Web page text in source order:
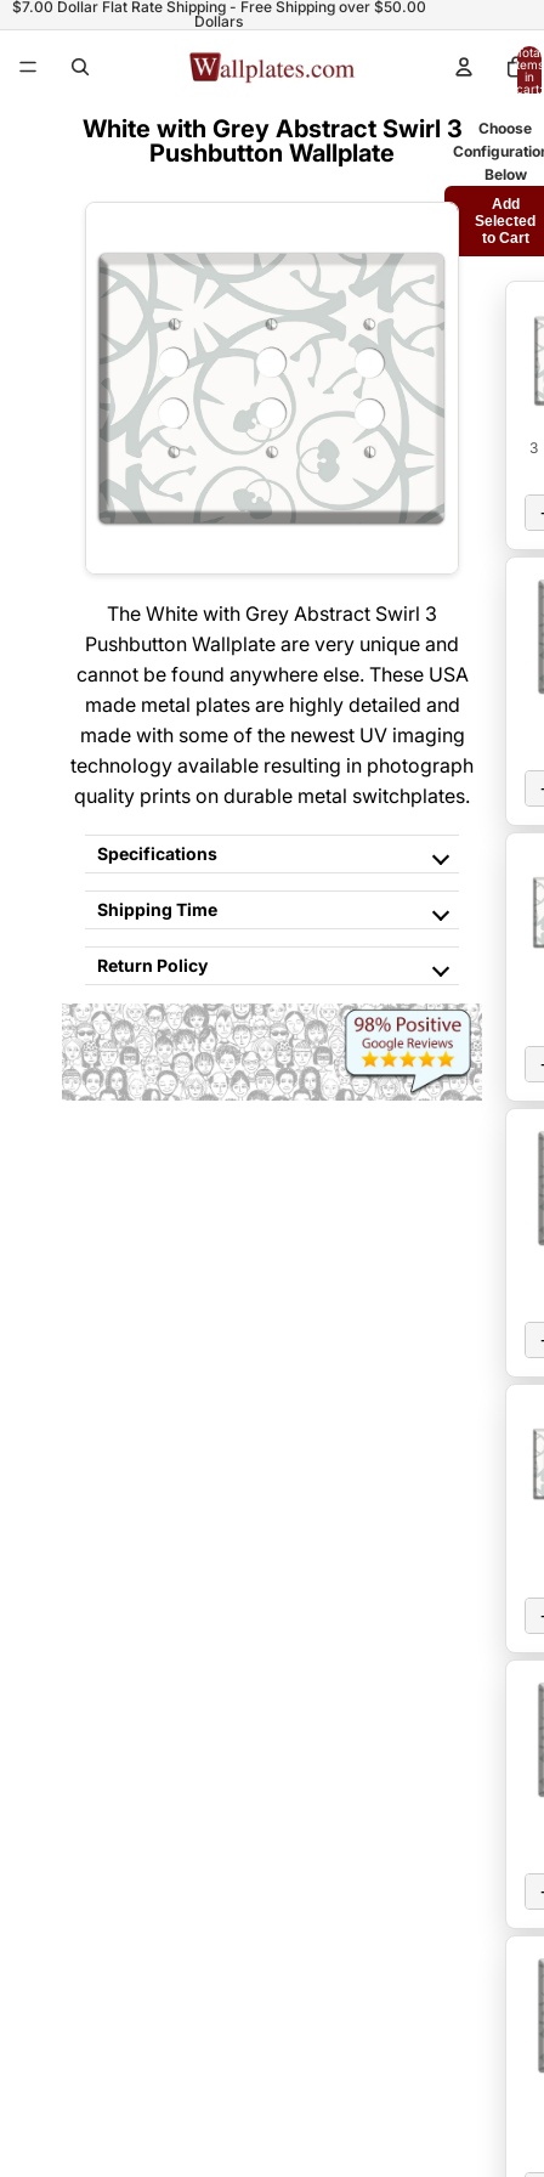
$7.00 Dollar Flat Rate Shipping - Free Shipping over $50.00
Dollars
Total
items
in
cart:
White with Grey Abstract Swirl 3
Pushbutton Wallplate
The White with Grey Abstract Swirl 3
Pushbutton Wallplate are very unique and
cannot be found anywhere else. These USA
made metal plates are highly detailed and
made with some of the newest UV imaging
technology available resulting in photograph
quality prints on durable metal switchplates.
Specifications
Shipping Time
Return Policy
Choose
Below
Add
Selected
to Cart
3